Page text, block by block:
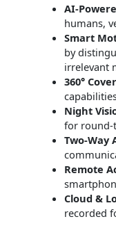
AI-
humans,
Smart
by
irrelevant
360°
Night
for round-
Two-Way
Remote
Cloud &
recorded